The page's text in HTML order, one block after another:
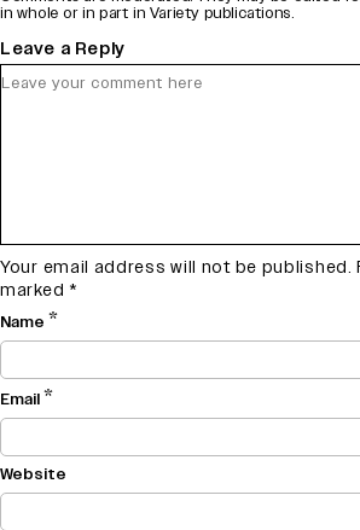
in whole or in part in Variety publications.
Leave a Reply
Your email address will not be published.
marked *
Name *
Email*
Website